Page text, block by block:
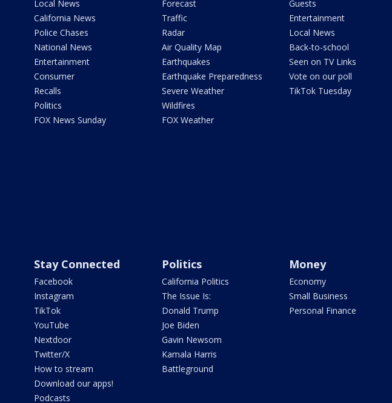
Local News
California News
Police Chases
National News
Entertainment
Consumer
Recalls
Politics
FOX News Sunday
Forecast
Traffic
Radar
Air Quality Map
Earthquakes
Earthquake Preparedness
Severe Weather
Wildfires
FOX Weather
Guests
Entertainment
Local News
Back-to-school
Seen on TV Links
Vote on our poll
TikTok Tuesday
Stay Connected
Facebook
Instagram
TikTok
YouTube
Nextdoor
Twitter/X
How to stream
Download our apps!
Podcasts
Politics
California Politics
The Issue Is:
Donald Trump
Joe Biden
Gavin Newsom
Kamala Harris
Battleground
Money
Economy
Small Business
Personal Finance